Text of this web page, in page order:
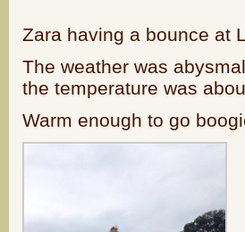
Zara having a bounce at
The weather was
the temperature was
Warm enough to go